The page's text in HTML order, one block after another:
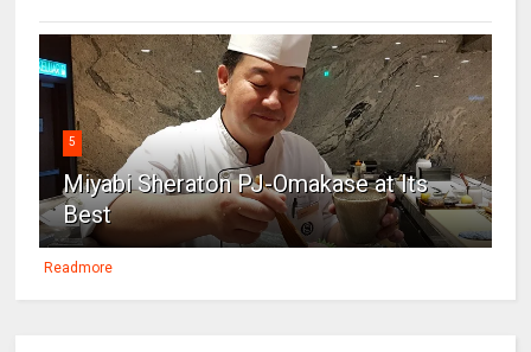
5
Miyabi Sheraton PJ-Omakase at Its
Best
Readmore